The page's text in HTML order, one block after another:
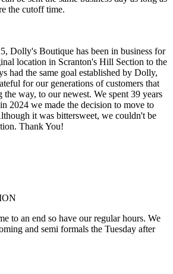
the cutoff time.
Dolly's Boutique has been in business for
location in Scranton's Hill Section to the
had the same goal established by Dolly,
for our generations of customers that
the way, to our newest. We spent 39 years
2024 we made the decision to move to
it was bittersweet, we couldn't be
Thank You!
to an end so have our regular hours. We
and semi formals the Tuesday after